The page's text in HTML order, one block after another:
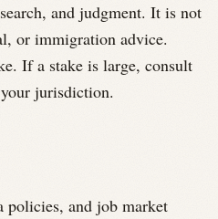
and judgment. It is not
or immigration advice.
If a stake is large, consult
jurisdiction.
policies, and job market